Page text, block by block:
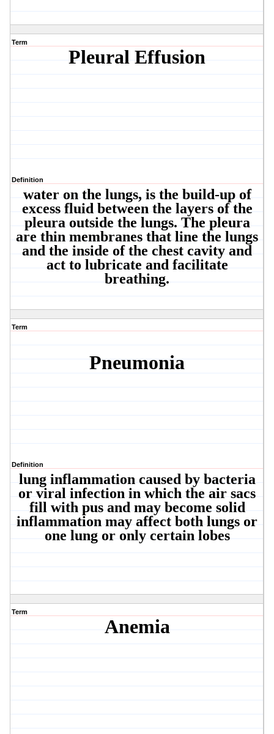
Term
Pleural Effusion
Definition
water on the lungs, is the build-up of
excess fluid between the layers of the
pleura outside the lungs. The pleura
are thin membranes that line the lungs
and the inside of the chest cavity and
act to lubricate and facilitate
breathing.
Term
Pneumonia
Definition
lung inflammation caused by bacteria
or viral infection in which the air sacs
fill with pus and may become solid
inflammation may affect both lungs or
one lung or only certain lobes
Term
Anemia